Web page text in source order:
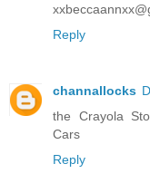
Reply
channallocks
the Crayola
Cars
Reply